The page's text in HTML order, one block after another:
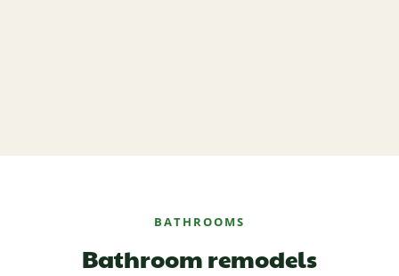
BATHROOMS
Bathroom remodels